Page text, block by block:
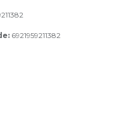
6921959211382